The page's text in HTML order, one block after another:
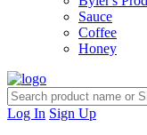
Sauce
Coffee
Honey
Log In Sign Up